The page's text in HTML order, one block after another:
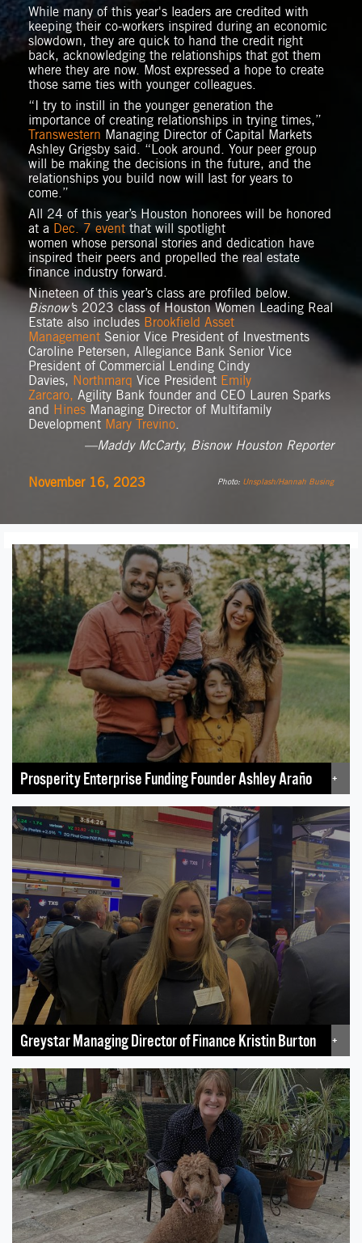
While many of this year's leaders are credited with
keeping their co-workers inspired during an economic
slowdown, they are quick to hand the credit right
back, acknowledging the relationships that got them
where they are now. Most expressed a hope to create
those same ties with younger colleagues.
“I try to instill in the younger generation the
importance of creating relationships in trying times,”
Transwestern Managing Director of Capital Markets
Ashley Grigsby said. “Look around. Your peer group
will be making the decisions in the future, and the
relationships you build now will last for years to
come.”
All 24 of this year’s Houston honorees will be honored
at a Dec. 7 event that will spotlight
women whose personal stories and dedication have
inspired their peers and propelled the real estate
finance industry forward.
Nineteen of this year’s class are profiled below.
Bisnow’s 2023 class of Houston Women Leading Real
Estate also includes Brookfield Asset
Management Senior Vice President of Investments
Caroline Petersen, Allegiance Bank Senior Vice
President of Commercial Lending Cindy
Davies, Northmarq Vice President Emily
Zarcaro, Agility Bank founder and CEO Lauren Sparks
and Hines Managing Director of Multifamily
Development Mary Trevino.
—Maddy McCarty, Bisnow Houston Reporter
November 16, 2023 Photo: Unsplash/Hannah Busing
Prosperity Enterprise Funding Founder Ashley Araño +
Greystar Managing Director of Finance Kristin Burton +